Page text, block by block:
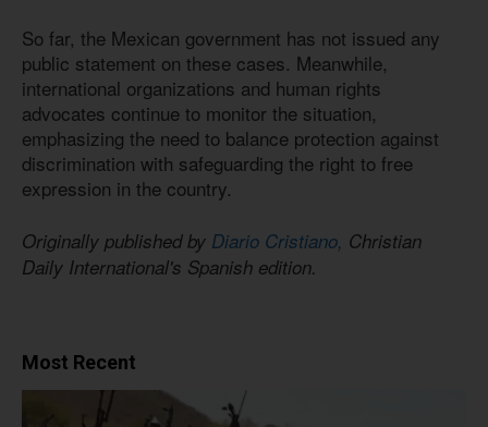
So far, the Mexican government has not issued any
public statement on these cases. Meanwhile,
international organizations and human rights
advocates continue to monitor the situation,
emphasizing the need to balance protection against
discrimination with safeguarding the right to free
expression in the country.
Originally published by Diario Cristiano, Christian
Daily International's Spanish edition.
Most Recent